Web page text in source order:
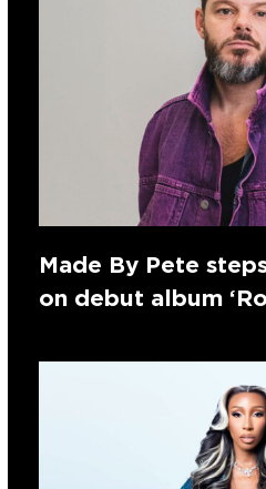
Made By Pete
on debut album